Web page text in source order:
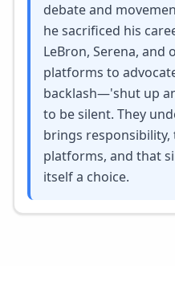
debate and
he sacrificed his
LeBron, Serena, and
platforms to
backlash—'shut up
to be silent. They
brings responsibility,
platforms, and that
itself a choice.